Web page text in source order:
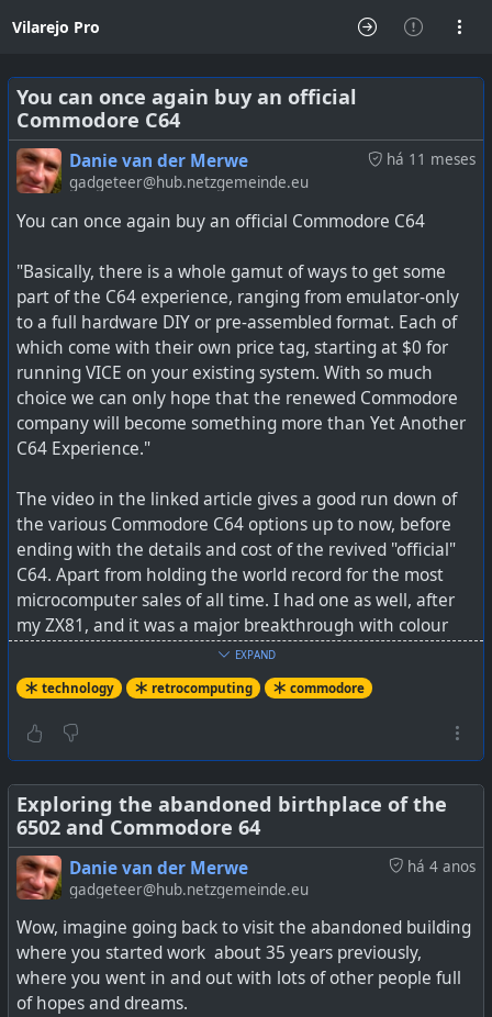
Vilarejo Pro
You can once again buy an official
Commodore C64
há 11 meses
Danie van der Merwe
gadgeteer@hub.netzgemeinde.eu
You can once again buy an official Commodore C64
"Basically, there is a whole gamut of ways to get some
part of the C64 experience, ranging from emulator-only
to a full hardware DIY or pre-assembled format. Each of
which come with their own price tag, starting at $0 for
running VICE on your existing system. With so much
choice we can only hope that the renewed Commodore
company will become something more than Yet Another
C64 Experience."
The video in the linked article gives a good run down of
the various Commodore C64 options up to now, before
ending with the details and cost of the revived "official"
C64. Apart from holding the world record for the most
microcomputer sales of all time. I had one as well, after
my ZX81, and it was a major breakthrough with colour
graphics, sound, etc. I have very happy memories from
that C64, although I must say I did enjoy my Amiga 500 a
lot more as the game quality was just that much better,
and it had a lot of games. I still play some of those Amiga
So the question is, would there still be interest in 2025
for the C64? Well it certainly has been modernised a bit
with regard to HDMI and peripheral support, and
apparently many thousands of the unofficial C64s are
still being sold.
See
Commodore Is Back Selling New C64s, But Should
You Buy Them?
EXPAND
technology retrocomputing commodore
Exploring the abandoned birthplace of the
6502 and Commodore 64
há 4 anos
Danie van der Merwe
gadgeteer@hub.netzgemeinde.eu
Wow, imagine going back to visit the abandoned building
where you started work about 35 years previously,
where you went in and out with lots of other people full
of hopes and dreams.